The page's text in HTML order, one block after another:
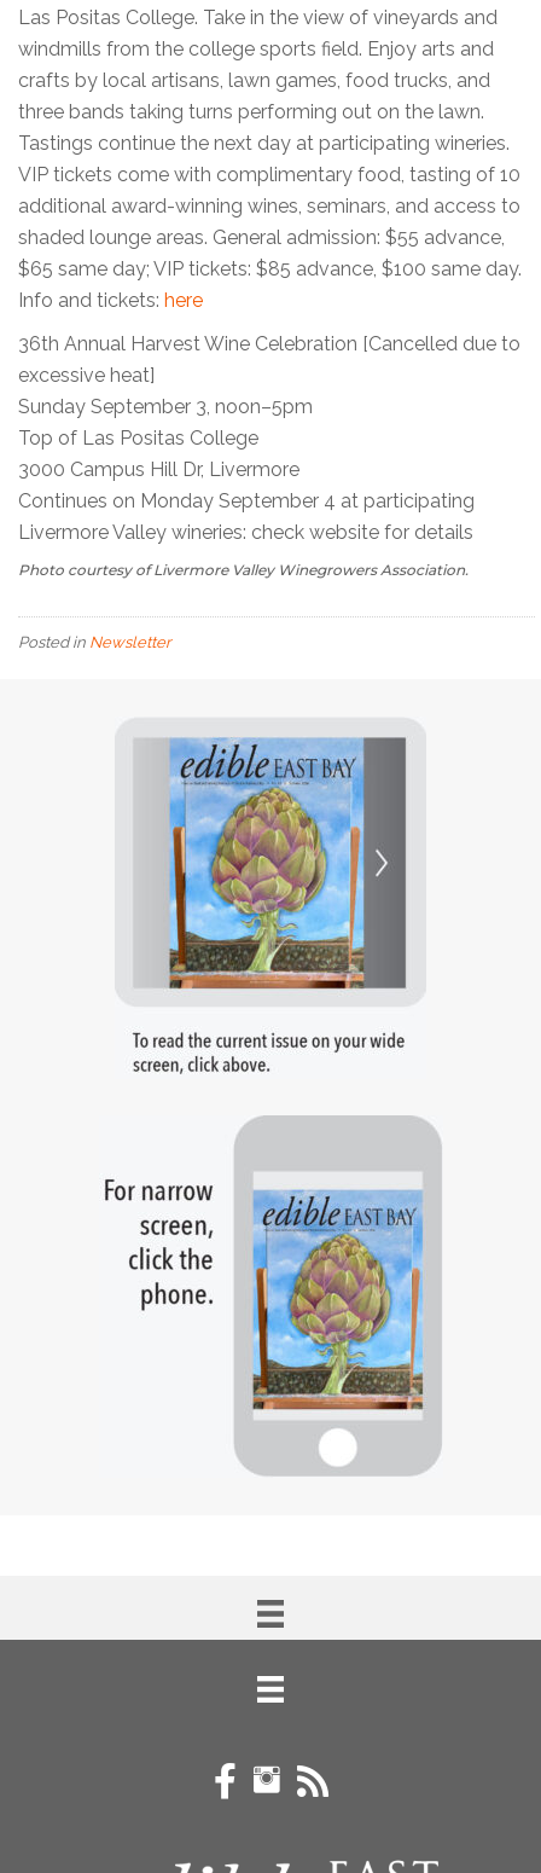
Las Positas College. Take in the view of vineyards and
windmills from the college sports field. Enjoy arts and
crafts by local artisans, lawn games, food trucks, and
three bands taking turns performing out on the lawn.
Tastings continue the next day at participating wineries.
VIP tickets come with complimentary food, tasting of 10
additional award-winning wines, seminars, and access to
shaded lounge areas. General admission: $55 advance,
$65 same day; VIP tickets: $85 advance, $100 same day.
Info and tickets: here
36th Annual Harvest Wine Celebration [Cancelled due to
excessive heat]
Sunday September 3, noon–5pm
Top of Las Positas College
3000 Campus Hill Dr, Livermore
Continues on Monday September 4 at participating
Livermore Valley wineries: check website for details
Photo courtesy of Livermore Valley Winegrowers Association.
Posted in Newsletter